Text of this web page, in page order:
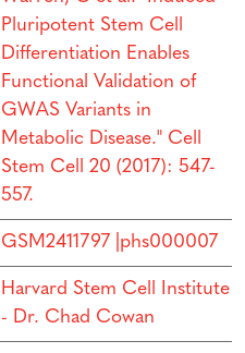
Pluripotent Stem Cell
Differentiation Enables
Functional Validation of
GWAS Variants in
Metabolic Disease." Cell
Stem Cell 20 (2017): 547-
557.
GSM2411797 |phs000007
Harvard Stem Cell Institute
- Dr. Chad Cowan